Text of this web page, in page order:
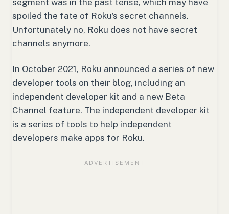
segment was in the past tense, which may have
spoiled the fate of Roku’s secret channels.
Unfortunately no, Roku does not have secret
channels anymore.
In October 2021, Roku announced a series of new
developer tools on their blog, including an
independent developer kit and a new Beta
Channel feature. The independent developer kit
is a series of tools to help independent
developers make apps for Roku.